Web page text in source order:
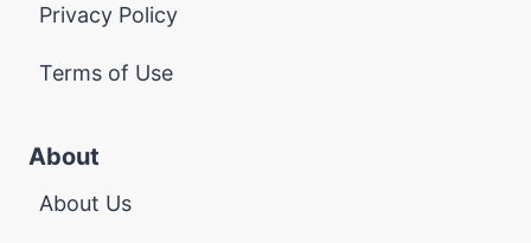
Privacy Policy
Terms of Use
About
About Us